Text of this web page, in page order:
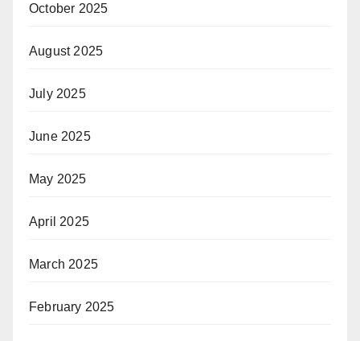
October 2025
August 2025
July 2025
June 2025
May 2025
April 2025
March 2025
February 2025